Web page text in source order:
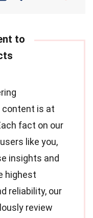
content is at
fact on our
like you,
insights and
highest
reliability, our
review